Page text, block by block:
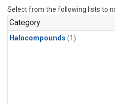
Select from the following lists to
Category
Halocompounds (1)